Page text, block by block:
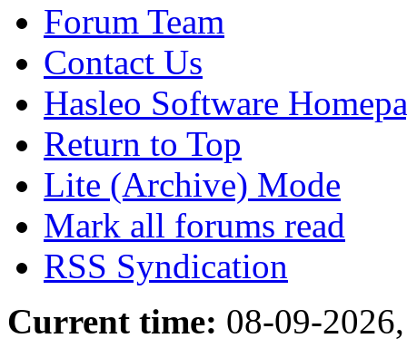
Forum Team
Contact Us
Hasleo Software
Return to Top
Lite (Archive) Mode
Mark all forums read
RSS Syndication
Current time: 08-09-